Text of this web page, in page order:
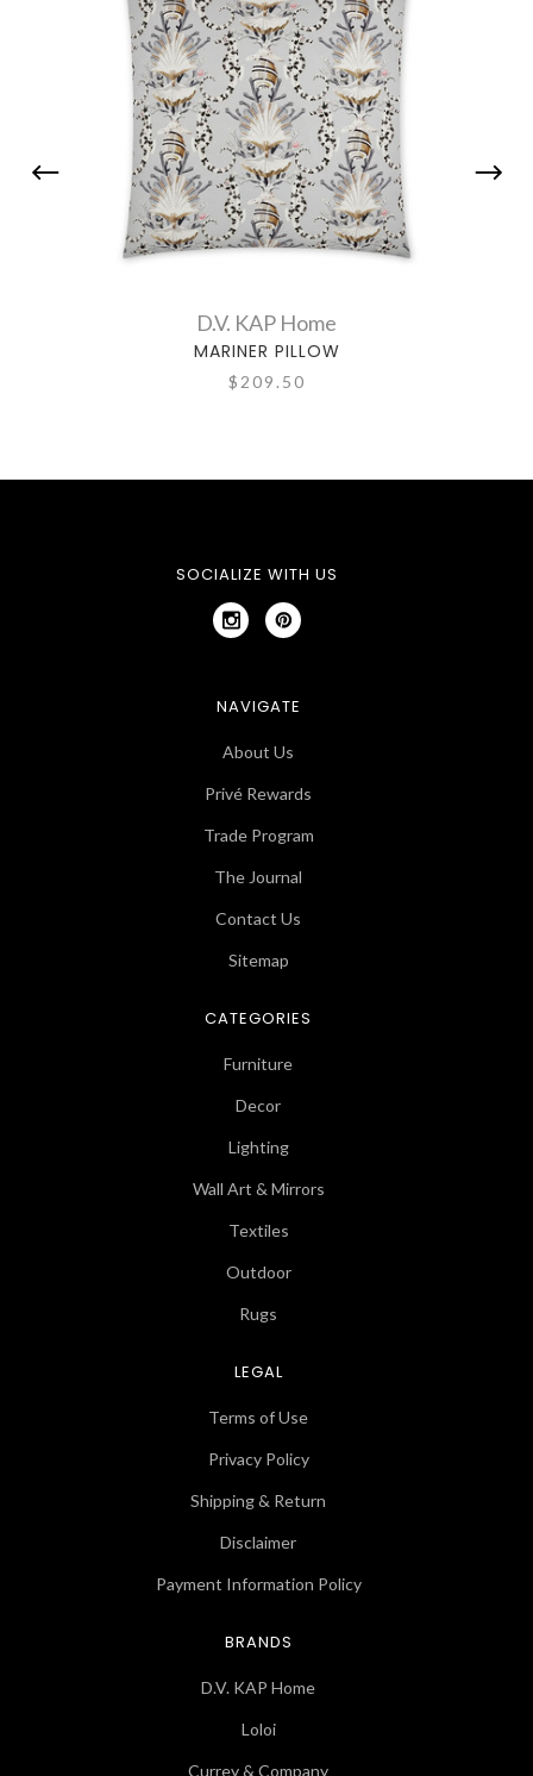
D.V. KAP Home
MARINER PILLOW
$209.50
SOCIALIZE WITH US
NAVIGATE
About Us
Privé Rewards
Trade Program
The Journal
Contact Us
Sitemap
CATEGORIES
Furniture
Decor
Lighting
Wall Art & Mirrors
Textiles
Outdoor
Rugs
LEGAL
Terms of Use
Privacy Policy
Shipping & Return
Disclaimer
Payment Information Policy
BRANDS
D.V. KAP Home
Loloi
Currey & Company